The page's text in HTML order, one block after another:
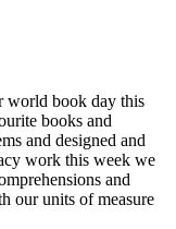
world book day this
books and
and designed and
work this week we
and
our units of measure